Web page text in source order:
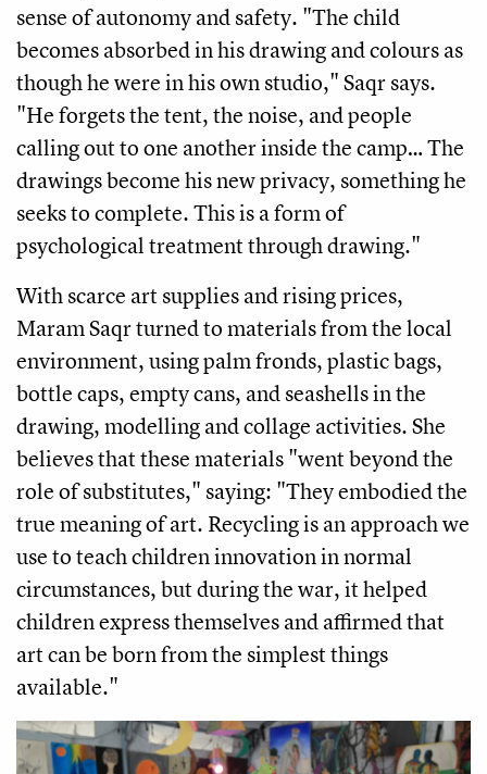
sense of autonomy and safety. "The child
becomes absorbed in his drawing and colours as
though he were in his own studio," Saqr says.
"He forgets the tent, the noise, and people
calling out to one another inside the camp… The
drawings become his new privacy, something he
seeks to complete. This is a form of
psychological treatment through drawing."
With scarce art supplies and rising prices,
Maram Saqr turned to materials from the local
environment, using palm fronds, plastic bags,
bottle caps, empty cans, and seashells in the
drawing, modelling and collage activities. She
believes that these materials "went beyond the
role of substitutes," saying: "They embodied the
true meaning of art. Recycling is an approach we
use to teach children innovation in normal
circumstances, but during the war, it helped
children express themselves and affirmed that
art can be born from the simplest things
available."